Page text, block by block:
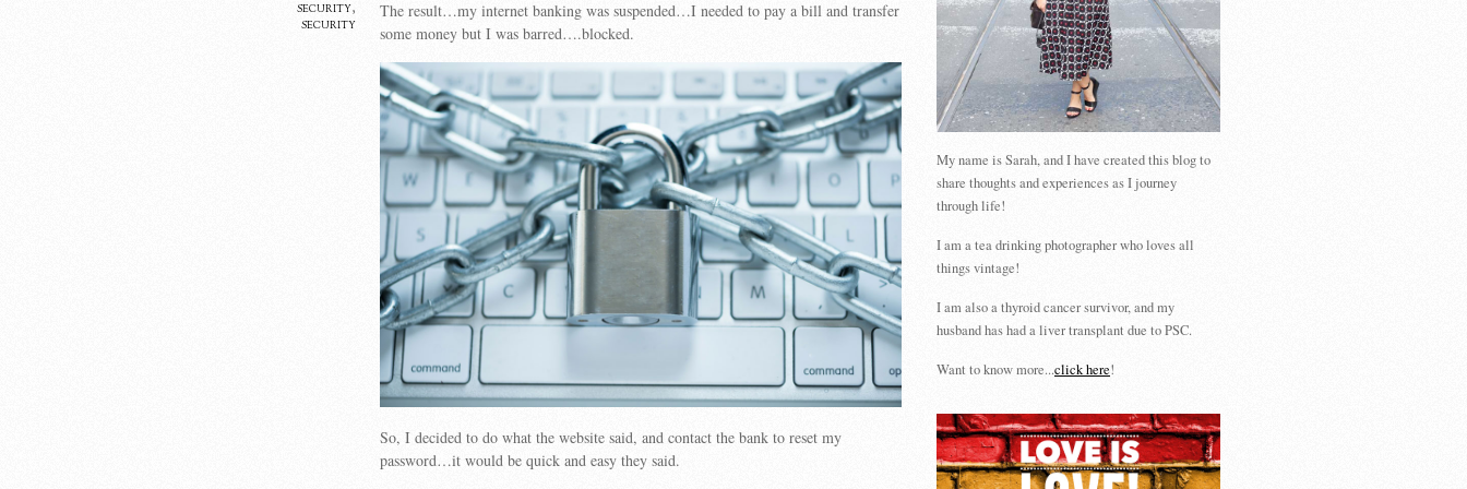
security,
security
The result…my internet banking was suspended…I needed to pay a bill and transfer
some money but I was barred….blocked.
So, I decided to do what the website said, and contact the bank to reset my
password…it would be quick and easy they said.
My name is Sarah, and I have created this blog to
share thoughts and experiences as I journey
through life!
I am a tea drinking photographer who loves all
things vintage!
I am also a thyroid cancer survivor, and my
husband has had a liver transplant due to PSC.
Want to know more...click here!